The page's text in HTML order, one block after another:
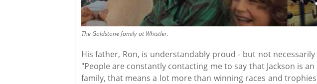
The Goldstone family at Whistler.
His father, Ron, is understandably proud - but not
"People are constantly contacting me to say that Jackson is
family, that means a lot more than winning races and